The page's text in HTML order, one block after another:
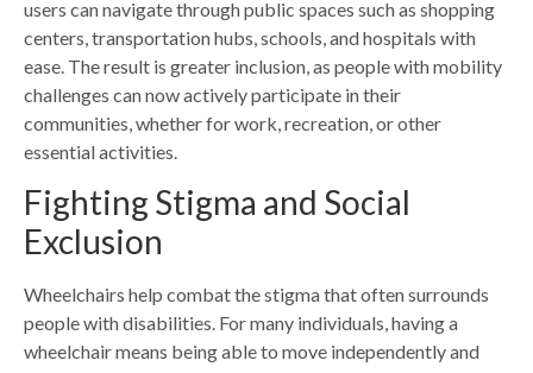
users can navigate through public spaces such as shopping
centers, transportation hubs, schools, and hospitals with
ease. The result is greater inclusion, as people with mobility
challenges can now actively participate in their
communities, whether for work, recreation, or other
essential activities.
Fighting Stigma and Social
Exclusion
Wheelchairs help combat the stigma that oftensurrounds
people with disabilities. For many individuals, having a
wheelchair means being able to move independently and